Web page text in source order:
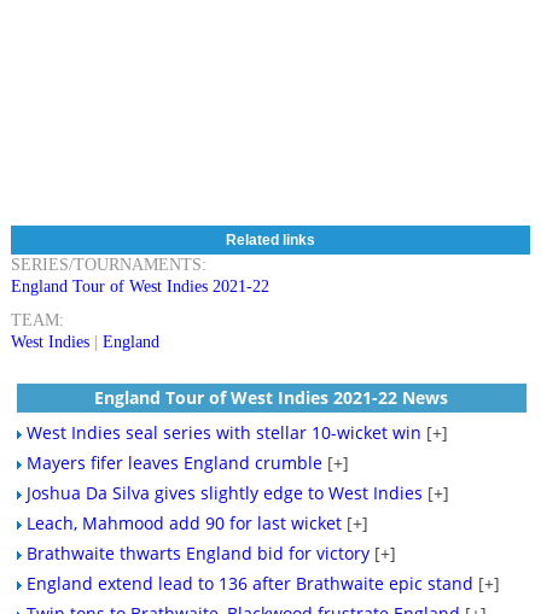
Related links
SERIES/TOURNAMENTS:
England Tour of West Indies 2021-22
TEAM:
West Indies| England
England Tour of West Indies 2021-22 News
West Indies seal series with stellar 10-wicket win [+]
Mayers fifer leaves England crumble [+]
Joshua Da Silva gives slightly edge to West Indies [+]
Leach, Mahmood add 90 for last wicket [+]
Brathwaite thwarts England bid for victory [+]
England extend lead to 136 after Brathwaite epic stand [+]